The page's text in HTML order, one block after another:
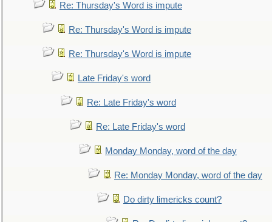
Re: Thursday's Word is impute
Re: Thursday's Word is impute
Re: Thursday's Word is impute
Late Friday's word
Re: Late Friday's word
Re: Late Friday's word
Monday Monday, word of the day
Re: Monday Monday, word of the day
Do dirty limericks count?